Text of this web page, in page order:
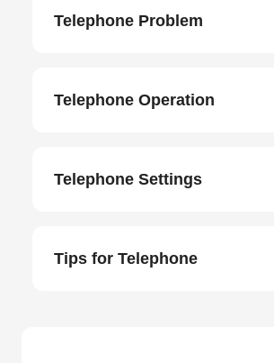
Telephone Problem
Telephone Operation
Telephone Settings
Tips for Telephone